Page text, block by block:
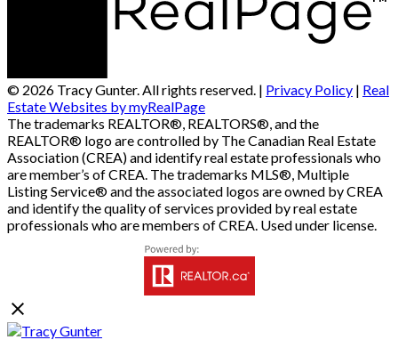
© 2026 Tracy Gunter. All rights reserved. | Privacy Policy | Real
Estate Websites by myRealPage
The trademarks REALTOR®, REALTORS®, and the
REALTOR® logo are controlled by The Canadian Real Estate
Association (CREA) and identify real estate professionals who
are member’s of CREA. The trademarks MLS®, Multiple
Listing Service® and the associated logos are owned by CREA
and identify the quality of services provided by real estate
professionals who are members of CREA. Used under license.